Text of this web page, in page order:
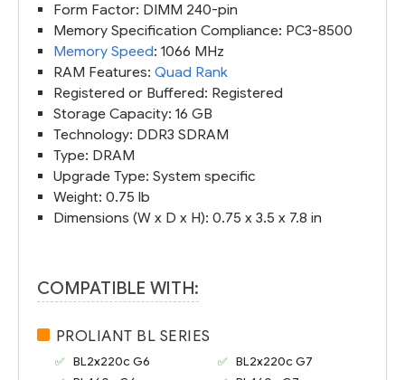
Form Factor: DIMM 240-pin
Memory Specification Compliance: PC3-8500
Memory Speed: 1066 MHz
RAM Features:Quad Rank
Registered or Buffered: Registered
Storage Capacity: 16 GB
Technology: DDR3 SDRAM
Type: DRAM
Upgrade Type: System specific
Weight: 0.75 lb
Dimensions (W x D x H): 0.75 x 3.5 x 7.8 in
COMPATIBLE WITH:
PROLIANT BL SERIES
BL2x220c G6
BL2x220c G7